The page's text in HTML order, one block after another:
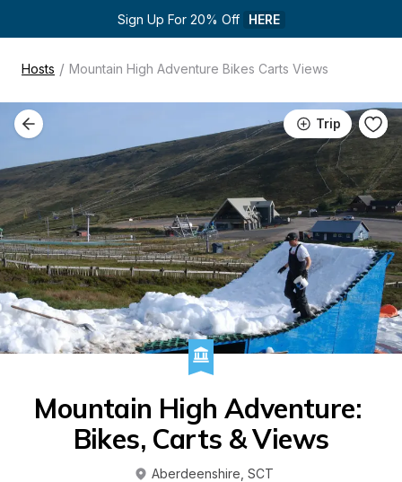
Sign Up For 20% Off HERE
Hosts / Mountain High Adventure Bikes Carts Views
Trip
Mountain High Adventure:
Bikes, Carts & Views
Aberdeenshire SCT